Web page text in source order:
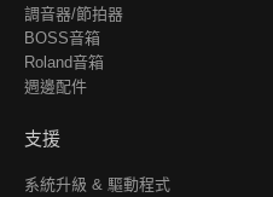
調音器/節拍器
BOSS音箱
Roland音箱
週邊配件
支援
系統升級 & 驅動程式